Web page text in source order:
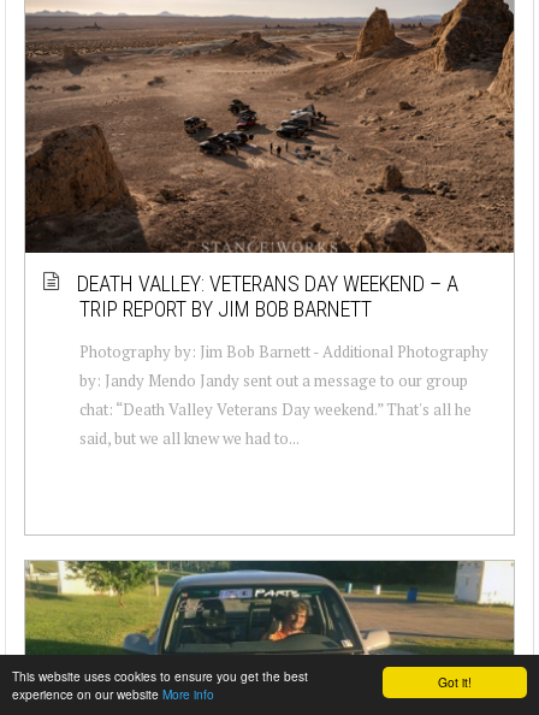
Got it!
This website uses cookies to ensure you get the best
experience on our website More info
DEATH VALLEY: VETERANS DAY WEEKEND – A
TRIP REPORT BY JIM BOB BARNETT
Photography by: Jim Bob Barnett - Additional Photography
by: Jandy Mendo Jandy sent out a message to our group
chat: “Death Valley Veterans Day weekend.” That's all he
said, but we all knew we had to...